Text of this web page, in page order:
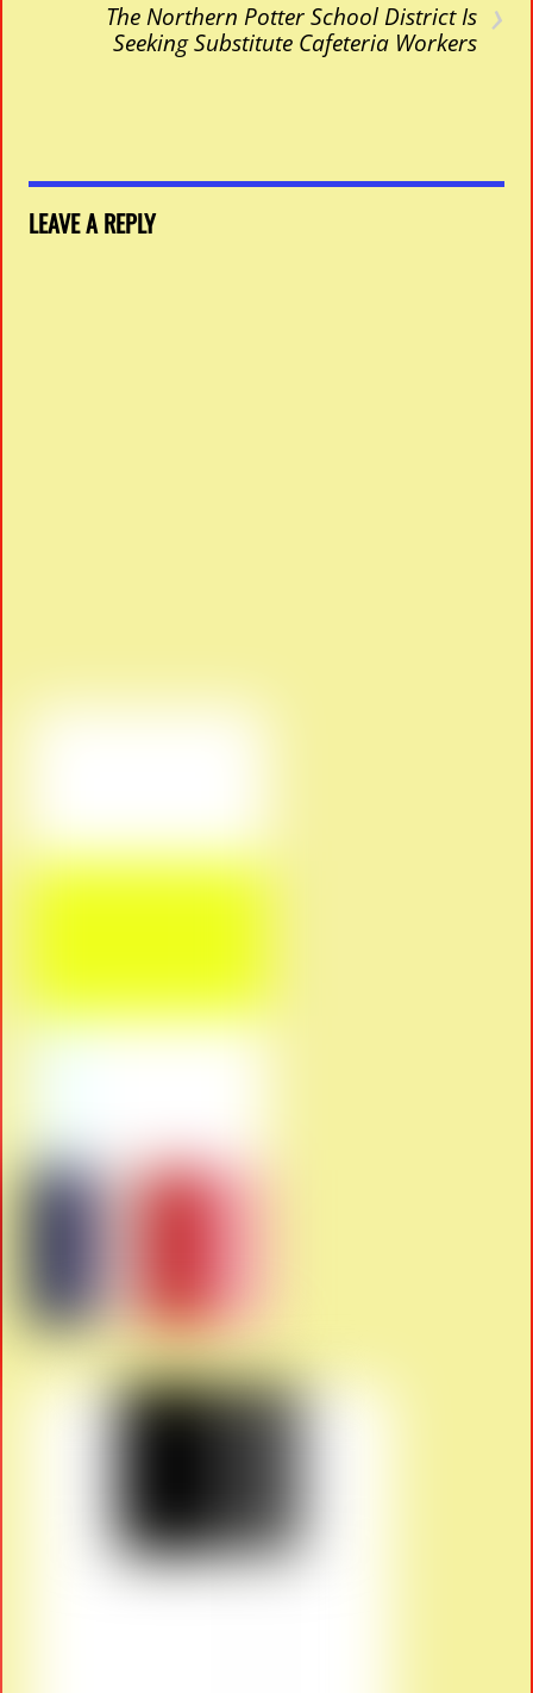
›
The Northern Potter School District Is
Seeking Substitute Cafeteria Workers
LEAVE A REPLY